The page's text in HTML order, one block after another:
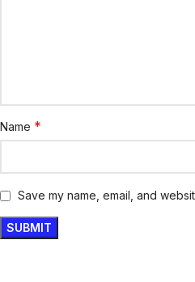
Name *
Save my name, email, and